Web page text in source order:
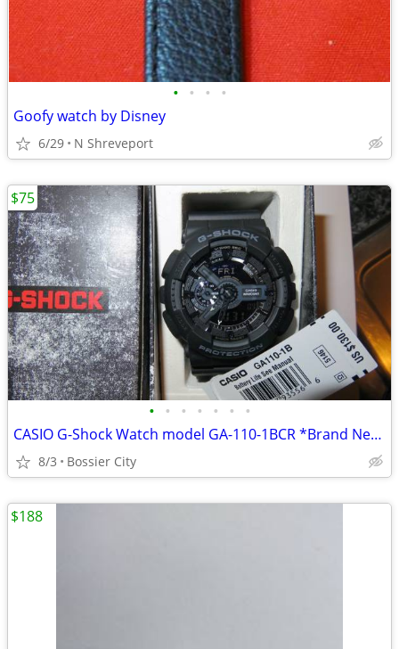
• • • •
Goofy watch by Disney
6/29 N Shreveport
• • • • • • •
CASIO G-Shock Watch model GA-110-1BCR *Brand New in Box!
8/3 Bossier City
$75
$188